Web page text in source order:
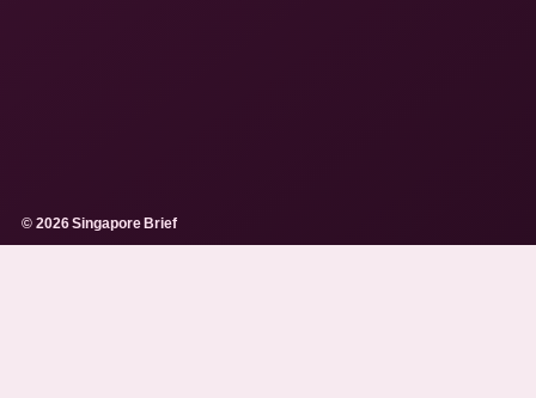
© 2026 Singapore Brief